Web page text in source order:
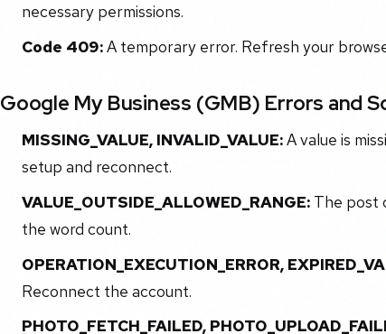
necessary permissions.
Code 409:A temporary error. Refresh your
Google My Business (GMB) Errors and
MISSING_VALUE, INVALID_VALUE:A value is
setup and reconnect.
VALUE_OUTSIDE_ALLOWED_RANGE:The post
the word count.
OPERATION_EXECUTION_ERROR,
Reconnect the account.
PHOTO_FETCH_FAILED,